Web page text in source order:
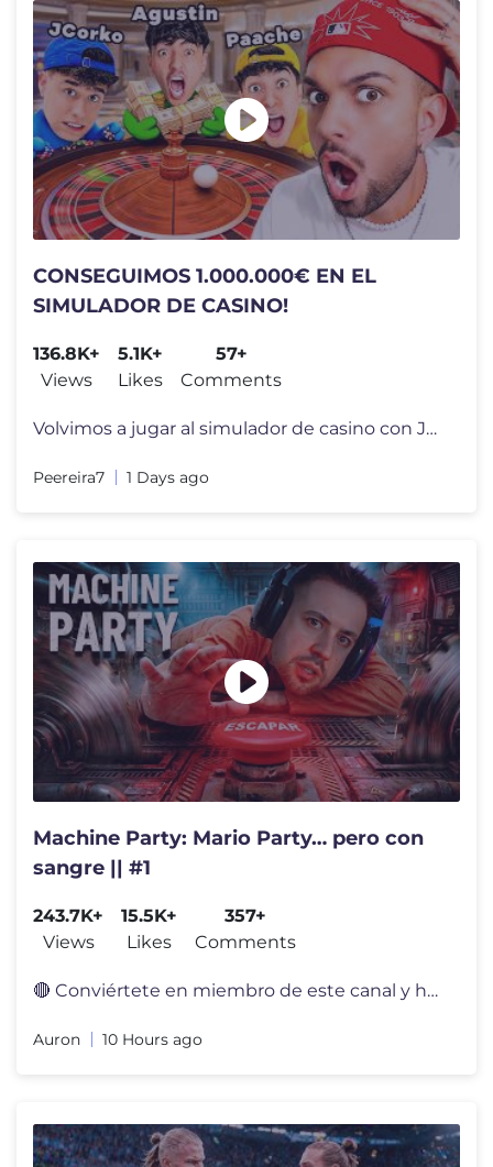
CONSEGUIMOS 1.000.000€ EN EL
SIMULADOR DE CASINO!
136.8K+
Views
5.1K+
Likes
57+
Comments
Volvimos a jugar al simulador de casino con JCorko, Agustin51 y Paache
Peereira7 1 Days ago
Machine Party: Mario Party… pero con
sangre || #1
243.7K+
Views
15.5K+
Likes
357+
Comments
🔴 Conviértete en miembro de este canal y hazte un calvo oficial: h
Auron 10 Hours ago